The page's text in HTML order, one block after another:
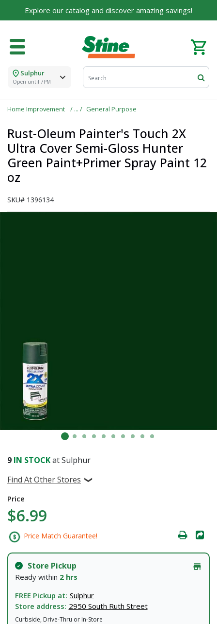
Explore our catalog and discover amazing savings!
Sulphur
Open until 7PM
Home Improvement General Purpose
Rust-Oleum Painter's Touch 2X
Ultra Cover Semi-Gloss Hunter
Green Paint+Primer Spray Paint 12
oz
SKU# 1396134
9 IN STOCKat Sulphur
Find At Other Stores
Price
$6.99
Price Match Guarantee!
Store Pickup
Ready within 2 hrs
FREE Pickup at: Sulphur
Store address: 2950 South Ruth Street
Curbside, Drive-Thru or In-Store